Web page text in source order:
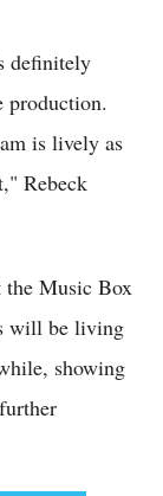
definitely
production.
is lively as
Rebeck
Music Box
will be living
showing